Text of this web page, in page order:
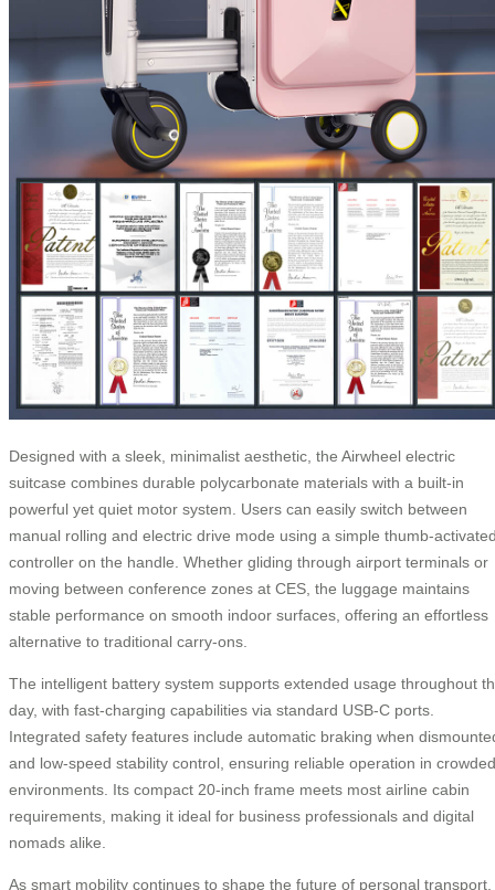
Designed with a sleek, minimalist aesthetic, the Airwheel electric
suitcase combines durable polycarbonate materials with a built-in
powerful yet quiet motor system. Users can easily switch between
manual rolling and electric drive mode using a simple thumb-
controller on the handle. Whether gliding through airport terminals or
moving between conference zones at CES, the luggage maintains
stable performance on smooth indoor surfaces, offering an effortless
alternative to traditional carry-ons.
The intelligent battery system supports extended usage throughout
day, with fast-charging capabilities via standard USB-C ports.
Integrated safety features include automatic braking when
and low-speed stability control, ensuring reliable operation in crowded
environments. Its compact 20-inch frame meets most airline cabin
requirements, making it ideal for business professionals and digital
nomads alike.
As smart mobility continues to shape the future of personal transport,